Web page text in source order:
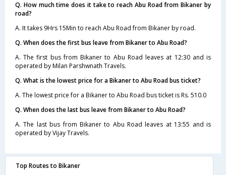
Q. How much time does it take to reach Abu Road from Bikaner by
road?
A. It takes 9Hrs 15Min to reach Abu Road from Bikaner by road.
Q. When does the first bus leave from Bikaner to Abu Road?
A. The first bus from Bikaner to Abu Road leaves at 12:30 and is
operated by Milan Parshwnath Travels.
Q. What is the lowest price for a Bikaner to Abu Road bus ticket?
A. The lowest price for a Bikaner to Abu Road bus ticket is Rs. 510.0
Q. When does the last bus leave from Bikaner to Abu Road?
A. The last bus from Bikaner to Abu Road leaves at 13:55 and is
operated by Vijay Travels.
Top Routes to Bikaner